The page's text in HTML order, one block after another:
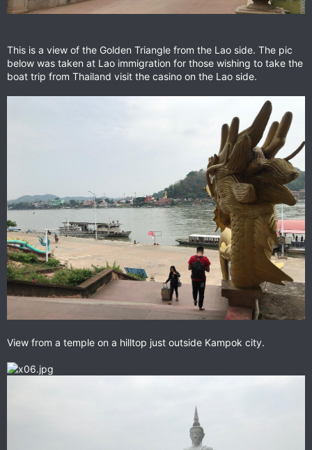
This is a view of the Golden Triangle from the Lao side. The pic
below was taken at Lao immigration for those wishing to take the
boat trip from Thailand visit the casino on the Lao side.
View from a temple on a hilltop just outside Kampok city.